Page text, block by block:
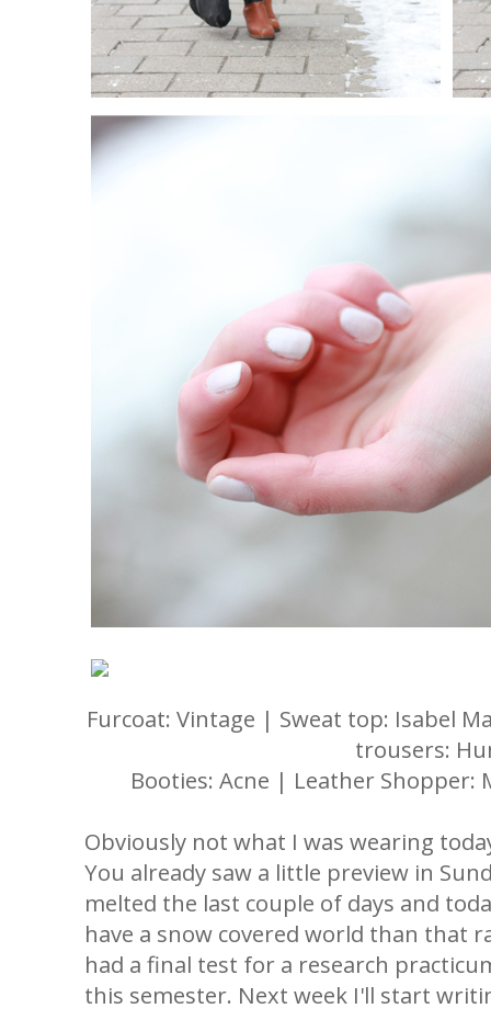
Furcoat: Vintage | Sweat top: Isabel
trousers:
Booties: Acne | Leather
Obviously not what I was wearing
You already saw a little preview in
melted the last couple of days and
have a snow covered world than that
had a final test for a research
this semester. Next week I'll start